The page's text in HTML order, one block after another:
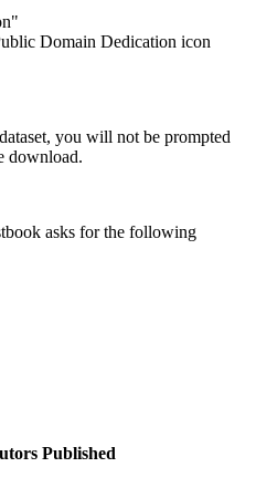
you will not be prompted
download.
asks for the following
Published